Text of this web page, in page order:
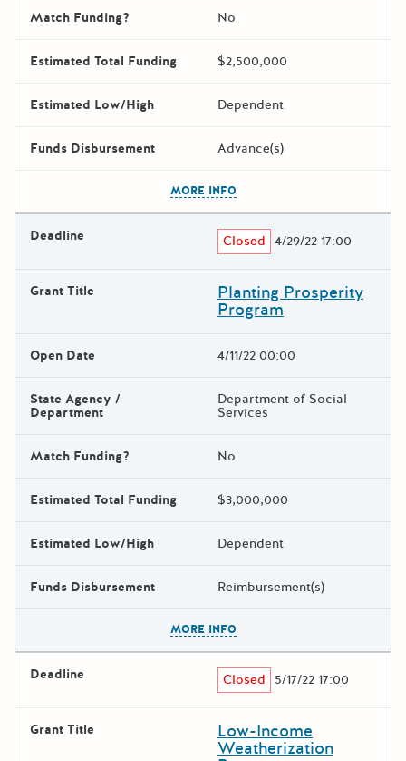
Match Funding? No
Estimated Total Funding $2,500,000
Estimated Low/High Dependent
Funds Disbursement Advance(s)
MORE INFO
Deadline Closed 4/29/22 17:00
Grant Title Planting Prosperity
Program
Open Date 4/11/22 00:00
State Agency /
Department
Department of Social
Services
Match Funding? No
Estimated Total Funding $3,000,000
Estimated Low/High Dependent
Funds Disbursement Reimbursement(s)
MORE INFO
Deadline Closed 5/17/22 17:00
Grant Title Low-Income
Weatherization